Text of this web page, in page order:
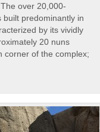
over 20,000-
predominantly in
by its vividly
20 nuns
corner of the complex;